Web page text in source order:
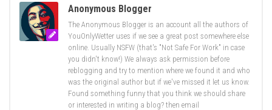
Anonymous Blogger
The Anonymous Blogger is an account all the authors of
YouOnlyWetter uses if we see a great post somewhere else
online. Usually NSFW (that's "Not Safe For Work" in case
you didn't know!) We always ask permission before
reblogging and try to mention where we found it and who
was the original author but if we've missed it let us know.
Found something funny that you think we should share
or interested in writing a blog? then email